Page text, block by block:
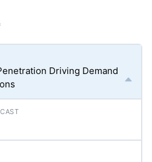
Driving Demand